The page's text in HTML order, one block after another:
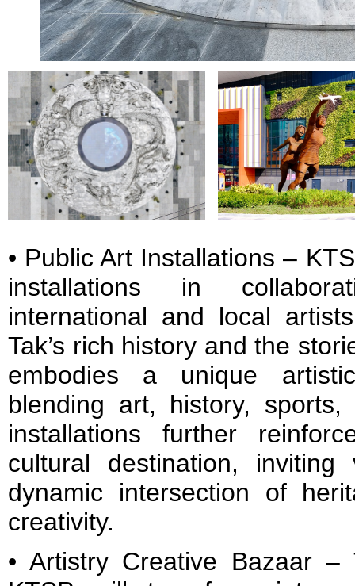
• Public Art Installations –
installations in
international and local
Tak’s rich history and the
embodies a unique
blending art, history,
installations further
cultural destination,
dynamic intersection of
creativity.
• Artistry Creative Bazaar